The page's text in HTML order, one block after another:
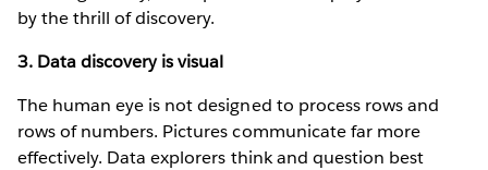
by the thrill of discovery.
3. Data discovery is visual
The human eye is not designed to process rows and
rows of numbers. Pictures communicate far more
effectively. Data explorers think and question best